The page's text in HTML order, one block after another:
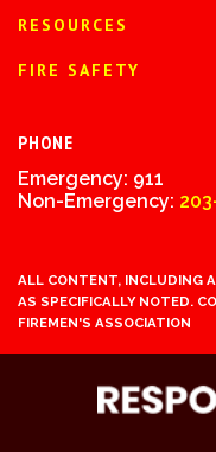
RESOURCES
FIRE SAFETY
PHONE
Emergency: 911
Non-Emergency:
ALL CONTENT, INCLUDING
AS SPECIFICALLY NOTED.
FIREMEN'S ASSOCIATION